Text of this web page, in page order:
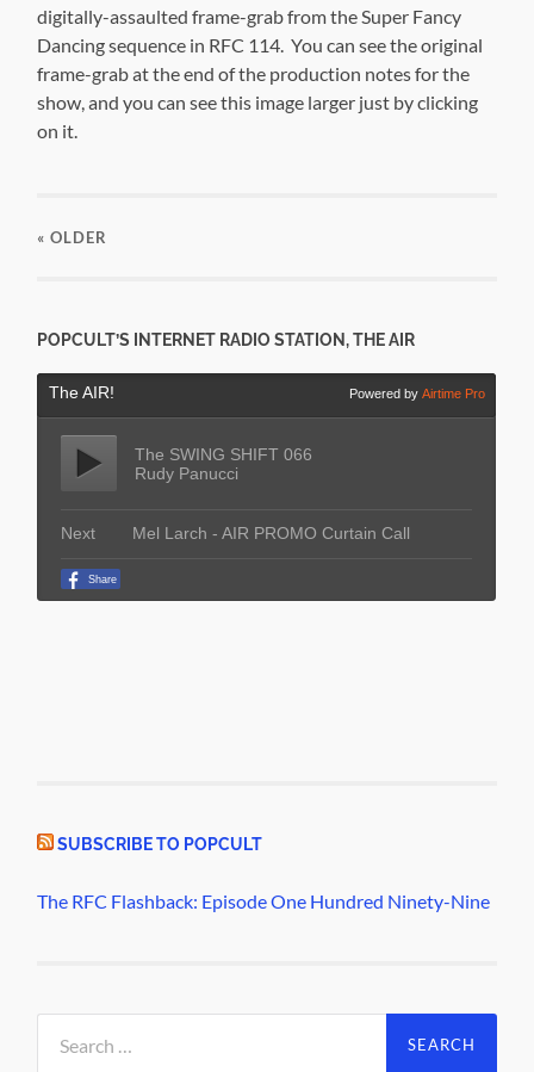
digitally-assaulted frame-grab from the Super Fancy
Dancing sequence in RFC 114. You can see the original
frame-grab at the end of the production notes for the
show, and you can see this image larger just by clicking
on it.
« OLDER
POPCULT’S INTERNET RADIO STATION, THE AIR
SUBSCRIBE TO POPCULT
The RFC Flashback: Episode One Hundred Ninety-Nine
for: